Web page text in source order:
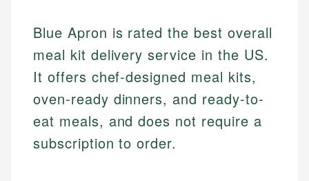
Blue Apron is rated the best overall
meal kit delivery service in the US.
It offers chef-designed meal kits,
oven-ready dinners, and ready-to-
eat meals, and does not require a
subscription to order.